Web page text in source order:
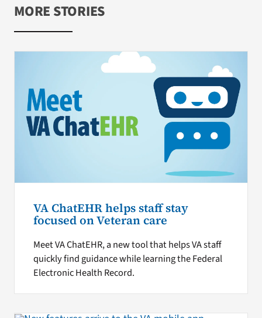
MORE STORIES
VA ChatEHR helps staff stay
focused on Veteran care
Meet VA ChatEHR, a new tool that helps VA staff
quickly find guidance while learning the Federal
Electronic Health Record.